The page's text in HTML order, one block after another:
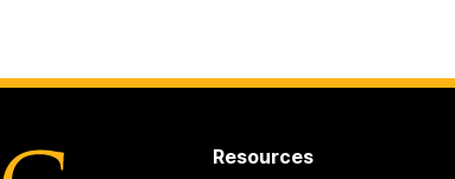
Resources